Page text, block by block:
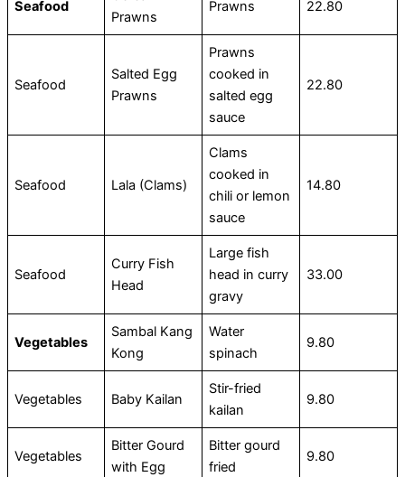
Seafood
Prawns
Prawns 22.80
Seafood
Salted Egg
Prawns
Prawns
cooked in
salted egg
sauce
22.80
Seafood Lala (Clams)
Clams
cooked in
chili or lemon
sauce
14.80
Seafood
Curry Fish
Head
Large fish
head in curry
gravy
33.00
Vegetables
Sambal Kang
Kong
Water
spinach
9.80
Vegetables Baby Kailan
Stir-fried
kailan
9.80
Vegetables
Bitter Gourd
with Egg
Bitter gourd
fried
9.80